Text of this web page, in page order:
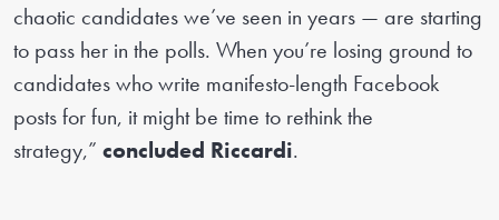
chaotic candidates we’ve seen in years — are starting
to pass her in the polls. When you’re losing ground to
candidates who write manifesto-length Facebook
posts for fun, it might be time to rethink the
strategy,” concluded Riccardi.